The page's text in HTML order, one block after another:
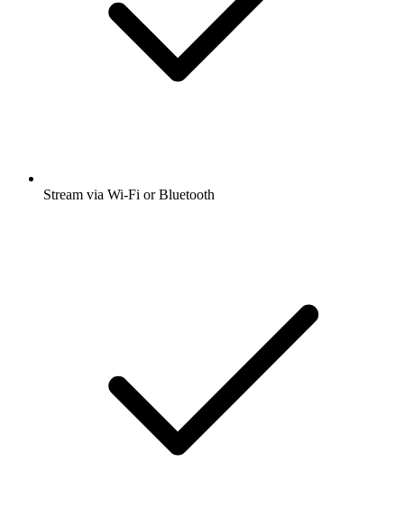
Stream via Wi-Fi or Bluetooth